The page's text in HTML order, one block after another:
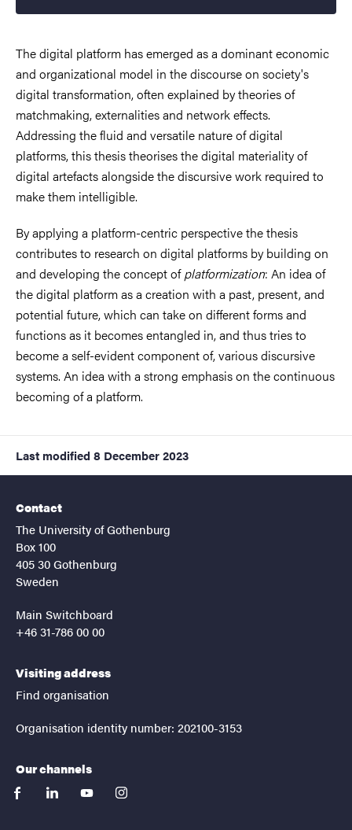
The digital platform has emerged as a dominant economic
and organizational model in the discourse on society's
digital transformation, often explained by theories of
matchmaking, externalities and network effects.
Addressing the fluid and versatile nature of digital
platforms, this thesis theorises the digital materiality of
digital artefacts alongside the discursive work required to
make them intelligible.
By applying a platform-centric perspective the thesis
contributes to research on digital platforms by building on
and developing the concept ofplatformization: An idea of
the digital platform as a creation with a past, present, and
potential future, which can take on different forms and
functions as it becomes entangled in, and thus tries to
become a self-evident component of, various discursive
systems. An idea with a strong emphasis on the continuous
becoming of a platform.
Last modified 8 December 2023
Contact
The University of Gothenburg
Box 100
405 30 Gothenburg
Sweden
Main Switchboard
+46 31-786 00 00
Visiting address
Find organisation
Organisation identity number: 202100-3153
Our channels
facebooklinkedinyoutubeinstagram